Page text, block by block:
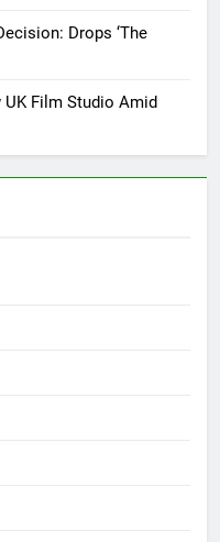
Drops ‘The
Film Studio Amid